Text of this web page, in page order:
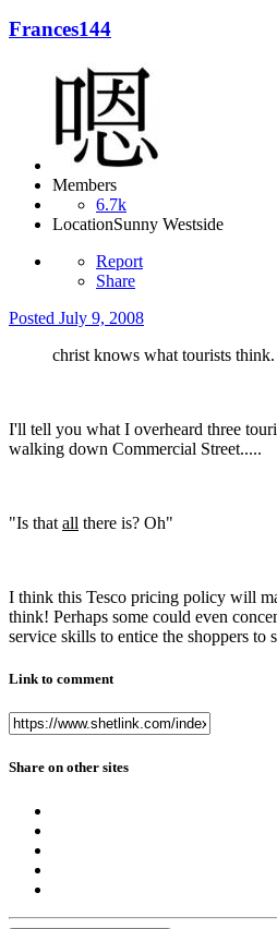
Frances144
Members
6.7k
LocationSunny Westside
Report
Share
Posted July 9, 2008
christ knows what tourists think.
I'll tell you what I overheard three
walking down Commercial Street.....
"Is that all there is? Oh"
I think this Tesco pricing policy will
think! Perhaps some could even
service skills to entice the shoppers to
Link to comment
Share on other sites